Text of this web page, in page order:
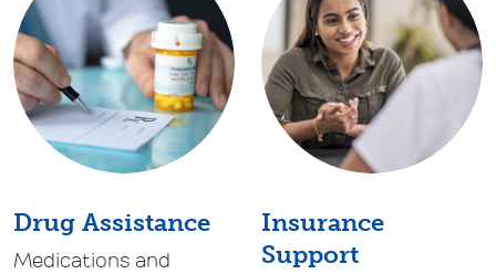
Drug Assistance
Medications and
Insurance
Support